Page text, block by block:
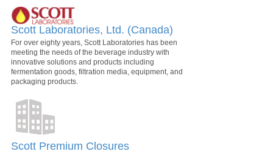
Scott Laboratories, Ltd. (Canada)
For over eighty years, Scott Laboratories has been
meeting the needs of the beverage industry with
innovative solutions and products including
fermentation goods, filtration media, equipment, and
packaging products.
Scott Premium Closures